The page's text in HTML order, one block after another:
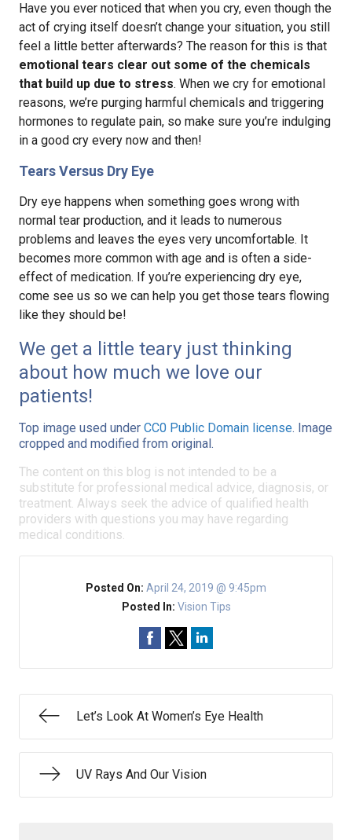
Have you ever noticed that when you cry, even though the
act of crying itself doesn’t change your situation, you still
feel a little better afterwards? The reason for this is that
emotional tears clear out some of the chemicals
that build up due to stress. When we cry for emotional
reasons, we’re purging harmful chemicals and triggering
hormones to regulate pain, so make sure you’re indulging
in a good cry every now and then!
Tears Versus Dry Eye
Dry eye happens when something goes wrong with
normal tear production, and it leads to numerous
problems and leaves the eyes very uncomfortable. It
becomes more common with age and is often a side-
effect of medication. If you’re experiencing dry eye,
come see us so we can help you get those tears flowing
like they should be!
We get a little teary just thinking
about how much we love our
patients!
Top image used under CC0 Public Domain license. Image
cropped and modified from original.
The content on this blog is not intended to be a
substitute for professional medical advice, diagnosis, or
treatment. Always seek the advice of qualified health
providers with questions you may have regarding
medical conditions.
Posted On: April 24, 2019 @ 9:45pm
Posted In: Vision Tips
Let’s Look At Women’s Eye Health
UV Rays And Our Vision